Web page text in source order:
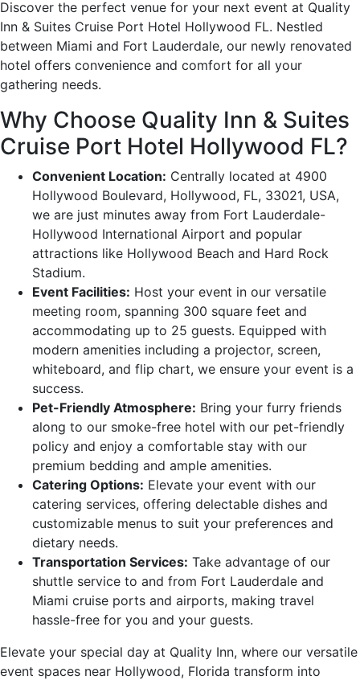
Discover the perfect venue for your next event at Quality
Inn & Suites Cruise Port Hotel Hollywood FL. Nestled
between Miami and Fort Lauderdale, our newly renovated
hotel offers convenience and comfort for all your
gathering needs.
Why Choose Quality Inn & Suites
Cruise Port Hotel Hollywood FL?
Convenient Location: Centrally located at 4900
Hollywood Boulevard, Hollywood, FL, 33021, USA,
we are just minutes away from Fort Lauderdale-
Hollywood International Airport and popular
attractions like Hollywood Beach and Hard Rock
Stadium.
Event Facilities: Host your event in our versatile
meeting room, spanning 300 square feet and
accommodating up to 25 guests. Equipped with
modern amenities including a projector, screen,
whiteboard, and flip chart, we ensure your event is a
success.
Pet-Friendly Atmosphere: Bring your furry friends
along to our smoke-free hotel with our pet-friendly
policy and enjoy a comfortable stay with our
premium bedding and ample amenities.
Catering Options: Elevate your event with our
catering services, offering delectable dishes and
customizable menus to suit your preferences and
dietary needs.
Transportation Services: Take advantage of our
shuttle service to and from Fort Lauderdale and
Miami cruise ports and airports, making travel
hassle-free for you and your guests.
Elevate your special day at Quality Inn, where our versatile
event spaces near Hollywood, Florida transform into